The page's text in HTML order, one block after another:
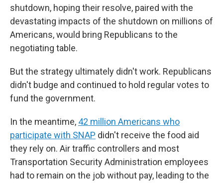
shutdown, hoping their resolve, paired with the
devastating impacts of the shutdown on millions of
Americans, would bring Republicans to the
negotiating table.
But the strategy ultimately didn't work. Republicans
didn't budge and continued to hold regular votes to
fund the government.
In the meantime, 42 million Americans who
participate with SNAP didn't receive the food aid
they rely on. Air traffic controllers and most
Transportation Security Administration employees
had to remain on the job without pay, leading to the